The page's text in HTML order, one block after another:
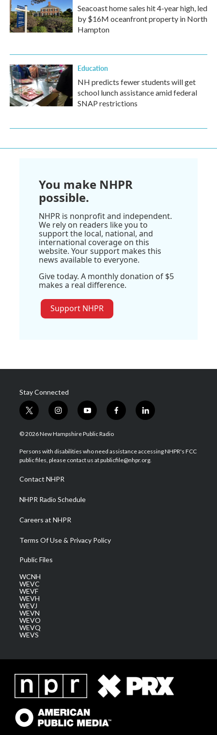
Seacoast home sales hit 4-year high, led
by $16M oceanfront property in North
Hampton
Education
NH predicts fewer students will get
school lunch assistance amid federal
SNAP restrictions
You make NHPR
possible.
NHPR is nonprofit and independent.
We rely on readers like you to
support the local, national, and
international coverage on this
website. Your support makes this
news available to everyone.
Give today. A monthly donation of $5
makes a real difference.
Support NHPR
Stay Connected
t
w
i
t
e
i
n
s
a
g
a
m
y
o
u
u
b
f
a
b
o
l
i
e
d
© 2026 New Hampshire Public Radio
Persons with disabilities who need assistance accessing NHPR's FCC
public files, please contact us at publicfile@nhpr.org.
Contact NHPR
NHPR Radio Schedule
Careers at NHPR
Terms Of Use & Privacy Policy
Public Files
WCNH
WEVC
WEVF
WEVH
WEVJ
WEVN
WEVO
WEVQ
WEVS